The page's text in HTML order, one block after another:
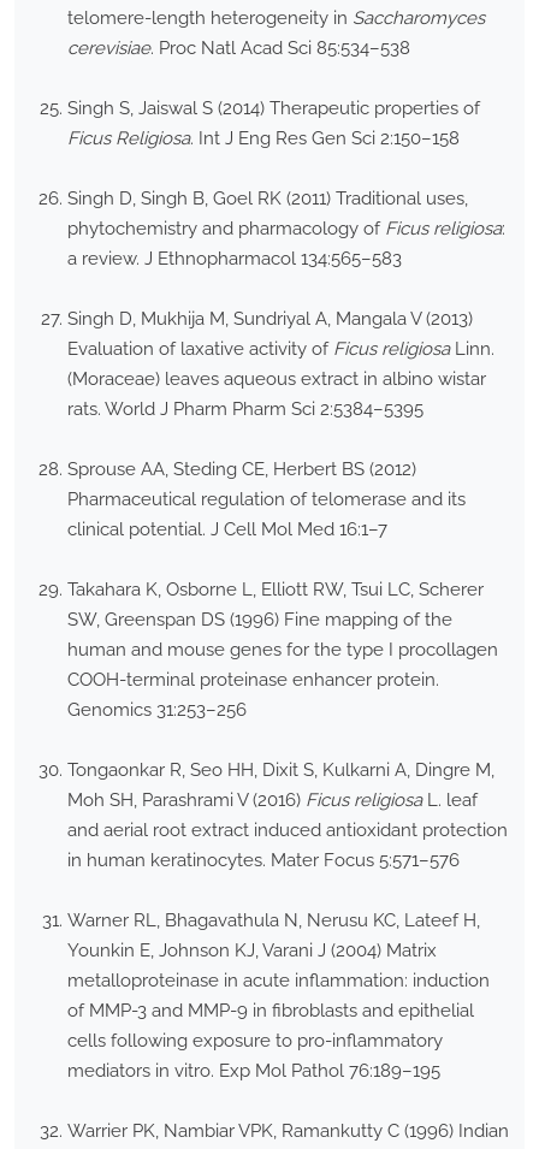
telomere-length heterogeneity in Saccharomyces
cerevisiae. Proc Natl Acad Sci 85:534–538
Singh S, Jaiswal S (2014) Therapeutic properties of
Ficus Religiosa. Int J Eng Res Gen Sci 2:150–158
Singh D, Singh B, Goel RK (2011) Traditional uses,
phytochemistry and pharmacology of Ficus religiosa:
a review. J Ethnopharmacol 134:565–583
Singh D, Mukhija M, Sundriyal A, Mangala V (2013)
Evaluation of laxative activity of Ficus religiosaLinn.
(Moraceae) leaves aqueous extract in albino wistar
rats. World J Pharm Pharm Sci 2:5384–5395
Sprouse AA, Steding CE, Herbert BS (2012)
Pharmaceutical regulation of telomerase and its
clinical potential. J Cell Mol Med 16:1–7
Takahara K, Osborne L, Elliott RW, Tsui LC, Scherer
SW, Greenspan DS (1996) Fine mapping of the
human and mouse genes for the type I procollagen
COOH-terminal proteinase enhancer protein.
Genomics 31:253–256
Tongaonkar R, Seo HH, Dixit S, Kulkarni A, Dingre M,
Moh SH, Parashrami V (2016) Ficus religiosaL. leaf
and aerial root extract induced antioxidant protection
in human keratinocytes. Mater Focus 5:571–576
Warner RL, Bhagavathula N, Nerusu KC, Lateef H,
Younkin E, Johnson KJ, Varani J (2004) Matrix
metalloproteinase in acute inflammation: induction
of MMP-3 and MMP-9 in fibroblasts and epithelial
cells following exposure to pro-inflammatory
mediators in vitro. Exp Mol Pathol 76:189–195
Warrier PK, Nambiar VPK, Ramankutty C (1996) Indian